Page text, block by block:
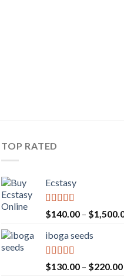
TOP RATED
Ecstasy
Rated 5.00
out of 5
$140.00 – $
iboga seeds
Rated 5.00
out of 5
$130.00 – $220.00